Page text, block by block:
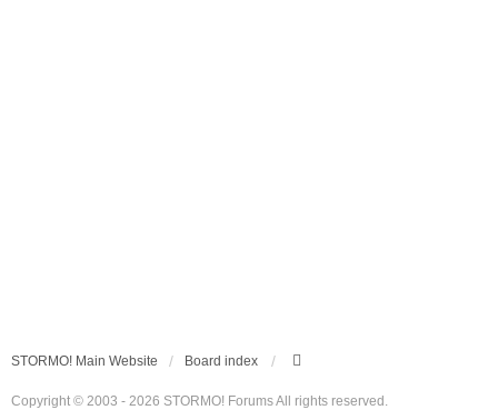
STORMO! Main Website Board index
Copyright © 2003 - 2026 STORMO! Forums All rights reserved.